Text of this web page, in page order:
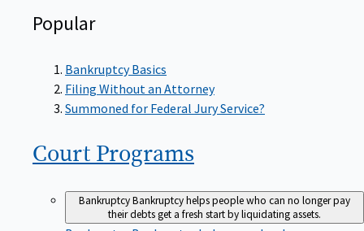
Popular
Bankruptcy Basics
Filing Without an Attorney
Summoned for Federal Jury Service?
Court Programs
BankruptcyBankruptcy helps people who can no longer pay
their debts get a fresh start by liquidating assets.